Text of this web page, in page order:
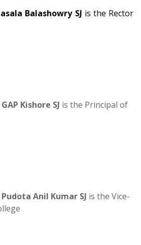
Balashowry SJ is the Rector
GAP Kishore SJ is the Principal of
Pudota Anil Kumar SJ is the Vice-